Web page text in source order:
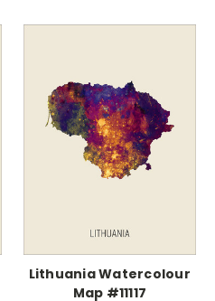
Lithuania Watercolour
Map #11117